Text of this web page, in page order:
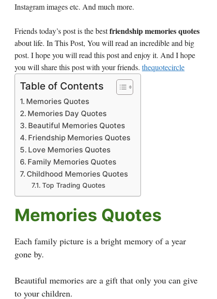
Instagram images etc. And much more.
Friends today’s post is the bestfriendship memories quotes
about life. In This Post, You will read an incredible and big
post. I hope you will read this post and enjoy it. And I hope
you will share this post with your friends. thequotecircle
Table of Contents
Memories Quotes
Memories Day Quotes
Beautiful Memories Quotes
Friendship Memories Quotes
Love Memories Quotes
Family Memories Quotes
Childhood Memories Quotes
Top Trading Quotes
Memories Quotes
Each family picture is a bright memory of a year
gone by.
Beautiful memories are a gift that only you can give
to your children.